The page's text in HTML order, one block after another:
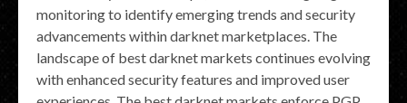
monitoring to identify emerging trends and security
advancements within darknet marketplaces. The
landscape of best darknet markets continues evolving
with enhanced security features and improved user